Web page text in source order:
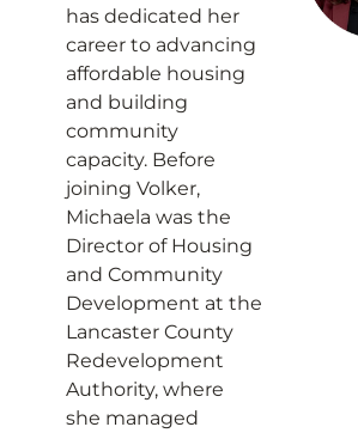
has dedicated her
career to advancing
affordable housing
and building
community
capacity. Before
joining Volker,
Michaela was the
Director of Housing
and Community
Development at the
Lancaster County
Redevelopment
Authority, where
she managed